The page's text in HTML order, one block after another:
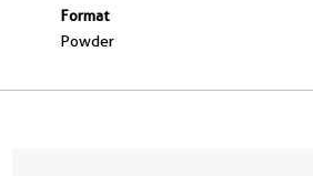
Format
Powder